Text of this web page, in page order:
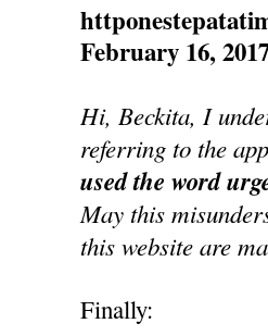
February 16,
Hi, Beckita, I
referring to the
used the word
May this
this website are
Finally: